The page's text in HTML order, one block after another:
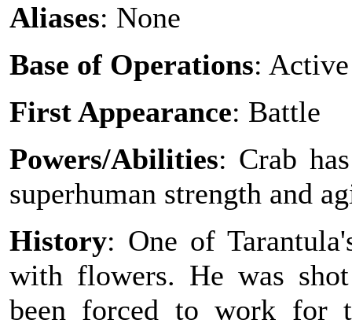
Aliases: None
Base of Operations:
First Appearance: Battle
Powers/Abilities: Crab
superhuman strength and
History: One of
with flowers. He was
been forced to work for